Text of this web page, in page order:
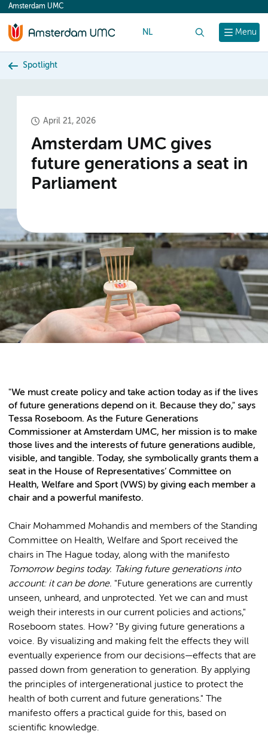
content
Menu
Amsterdam UMC
NL
Spotlight
April 21, 2026
Amsterdam UMC gives
future generations a seat in
Parliament
"We must create policy and take action today as if the lives
of future generations depend on it. Because they do," says
Tessa Roseboom. As the Future Generations
Commissioner at Amsterdam UMC, her mission is to make
those lives and the interests of future generations audible,
visible, and tangible. Today, she symbolically grants them a
seat in the House of Representatives’ Committee on
Health, Welfare and Sport (VWS) by giving each member a
chair and a powerful manifesto.
Chair Mohammed Mohandis and members of the Standing
Committee on Health, Welfare and Sport received the
chairs in The Hague today, along with the manifesto
Tomorrow begins today. Taking future generations into
account: it can be done. "Future generations are currently
unseen, unheard, and unprotected. Yet we can and must
weigh their interests in our current policies and actions,"
Roseboom states. How? "By giving future generations a
voice. By visualizing and making felt the effects they will
eventually experience from our decisions—effects that are
passed down from generation to generation. By applying
the principles of intergenerational justice to protect the
health of both current and future generations." The
manifesto offers a practical guide for this, based on
scientific knowledge.